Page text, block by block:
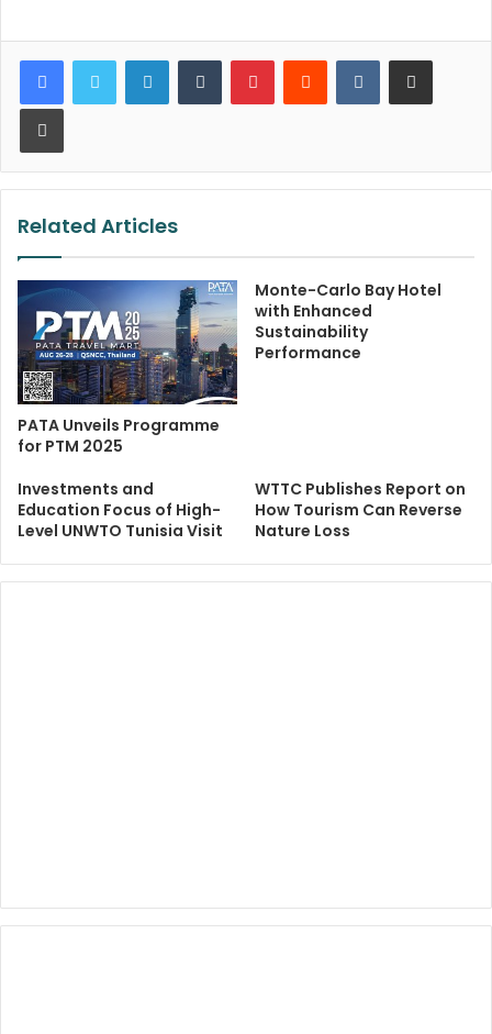
LinkedInTumblr PinterestReddit VKontakteShare via Email
Print
Related Articles
PATA Unveils Programme
for PTM 2025
Monte-Carlo Bay Hotel
with Enhanced
Sustainability
Performance
Investments and
Education Focus of High-
Level UNWTO Tunisia Visit
WTTC Publishes Report on
How Tourism Can Reverse
Nature Loss